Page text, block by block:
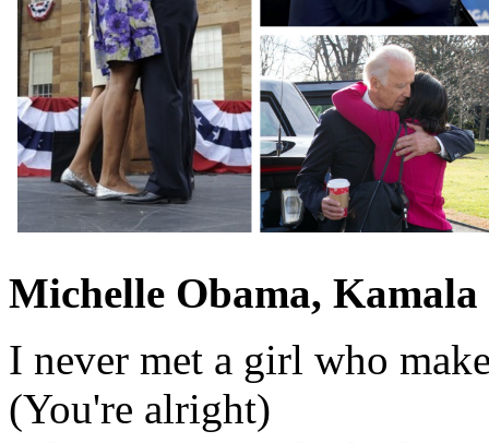
Michelle Obama,
I never met a girl who
(You're alright)